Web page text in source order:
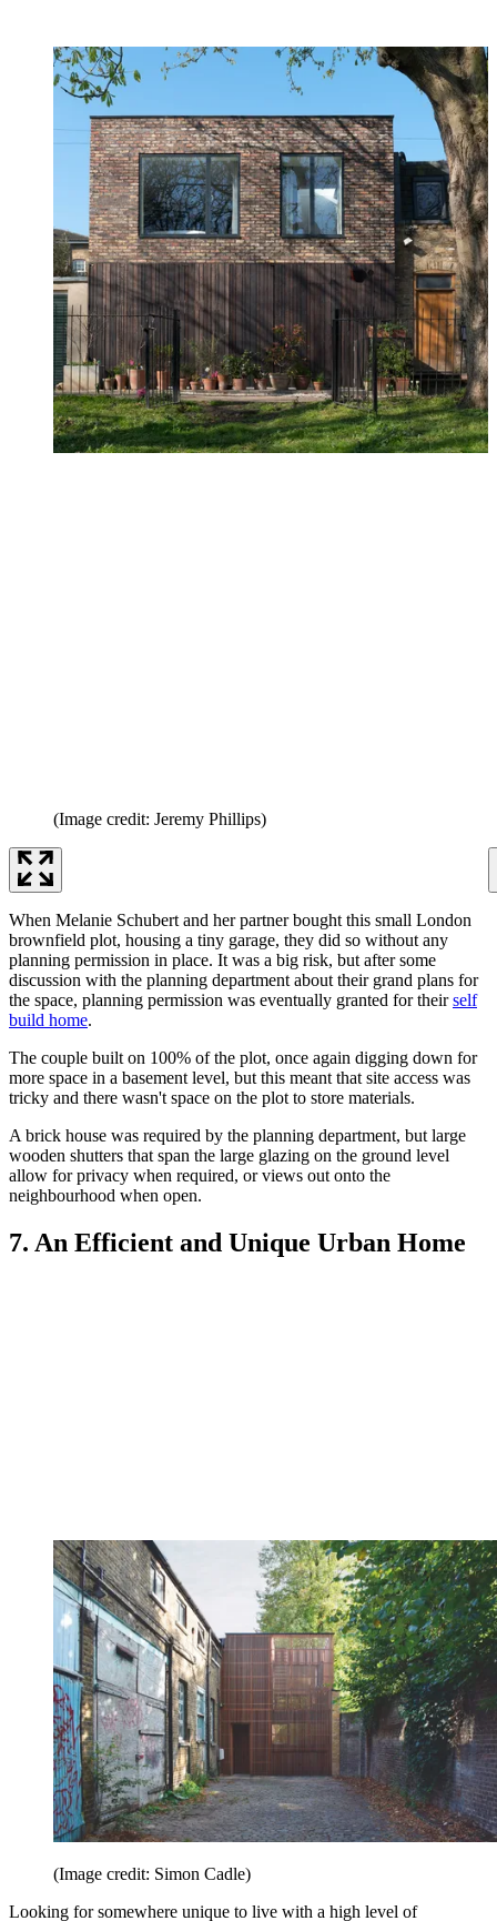
(Image credit: Jeremy Phillips)
When Melanie Schubert and her partner bought this small London
brownfield plot, housing a tiny garage, they did so without any
planning permission in place. It was a big risk, but after some
discussion with the planning department about their grand plans for
the space, planning permission was eventually granted for theirself
build home.
The couple built on 100% of the plot, once again digging down for
more space in a basement level, but this meant that site access was
tricky and there wasn't space on the plot to store materials.
A brick house was required by the planning department, but large
wooden shutters that span the large glazing on the ground level
allow for privacy when required, or views out onto the
neighbourhood when open.
7. An Efficient and Unique Urban Home
(Image credit: Simon Cadle)
Looking for somewhere unique to live with a high level of